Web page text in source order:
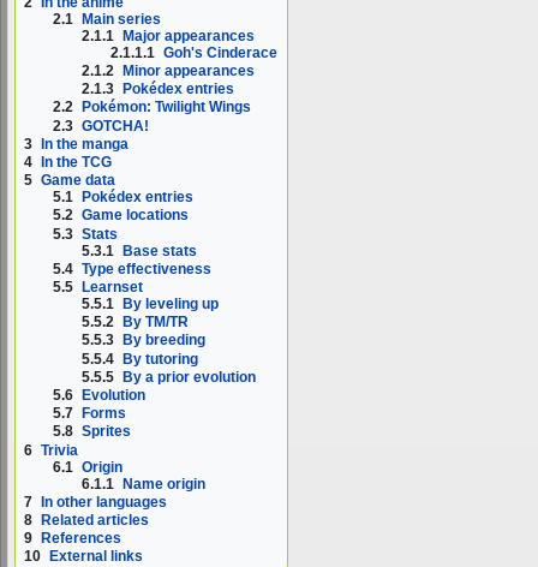
2.1 Main series
2.1.1 Major appearances
2.1.1.1 Goh's Cinderace
2.1.2
Minor appearances
2.1.3
Pokédex entries
2.2
Pokémon: Twilight Wings
2.3 GOTCHA!
3 In the manga
4
In the TCG
5 Game data
5.1
Pokédex entries
5.2 Game locations
5.3 Stats
5.3.1 Base stats
5.4 Type effectiveness
5.5
Learnset
5.5.1
By leveling up
5.5.2
By TM/TR
5.5.3
By breeding
5.5.4 By tutoring
5.5.5 By a prior evolution
5.6
Evolution
5.7
Forms
5.8 Sprites
6 Trivia
6.1 Origin
6.1.1 Name origin
7 In other languages
8
Related articles
9
References
10
External links